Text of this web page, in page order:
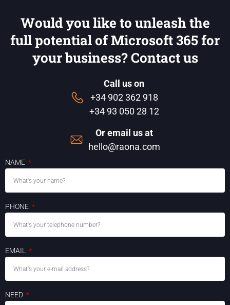
Would you like to unleash the
full potential of Microsoft 365 for
your business? Contact us
Call us on
+34 902 362 918
+34 93 050 28 12
Or email us at
hello@raona.com
NAME
PHONE
EMAIL
NEED